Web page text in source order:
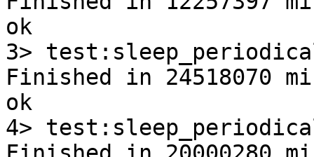
ok
3>
Finished in 24518070
ok
4>